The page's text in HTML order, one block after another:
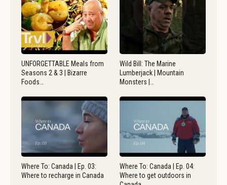
UNFORGETTABLE Meals from
Seasons 2 & 3 | Bizarre
Foods…
Wild Bill: The Marine
Lumberjack | Mountain
Monsters |…
Where To: Canada | Ep. 03:
Where to recharge in Canada
Where To: Canada | Ep. 04:
Where to get outdoors in